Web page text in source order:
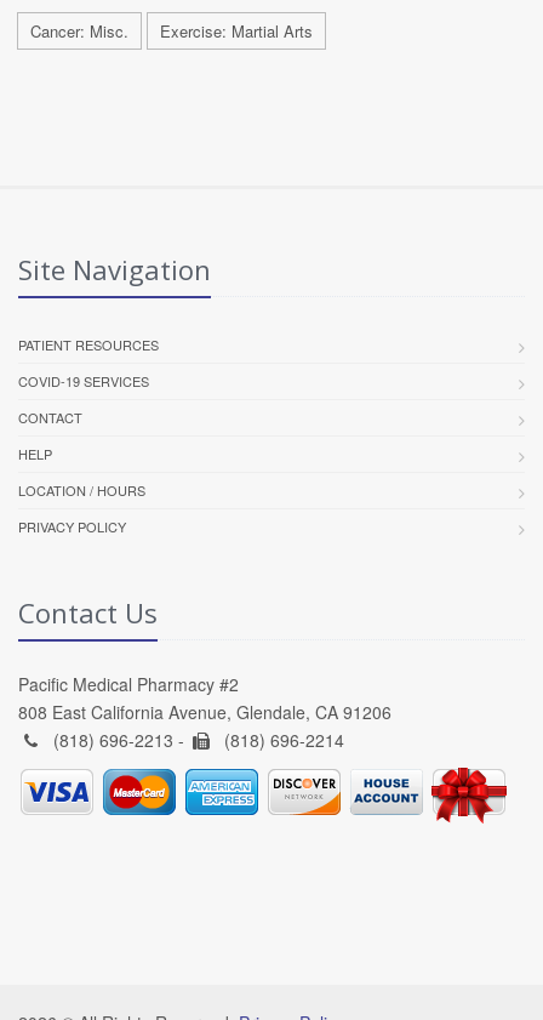
Cancer: Misc. Exercise: Martial Arts
Site Navigation
PATIENT RESOURCES
COVID-19 SERVICES
CONTACT
HELP
LOCATION / HOURS
PRIVACY POLICY
Contact Us
Pacific Medical Pharmacy #2
808 East California Avenue, Glendale, CA 91206
(818) 696-2213 -
(818) 696-2214